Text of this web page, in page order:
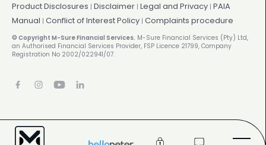
Product Disclosures | Disclaimer | Legal and Privacy | PAIA
Manual | Conflict of Interest Policy | Complaints procedure
© Copyright M-Sure Financial Services. M-Sure Financial Services (Pty) Ltd,
an Authorised Financial Services Provider, FSP Licence 21799, Company
Registration No 2002/022941/07.